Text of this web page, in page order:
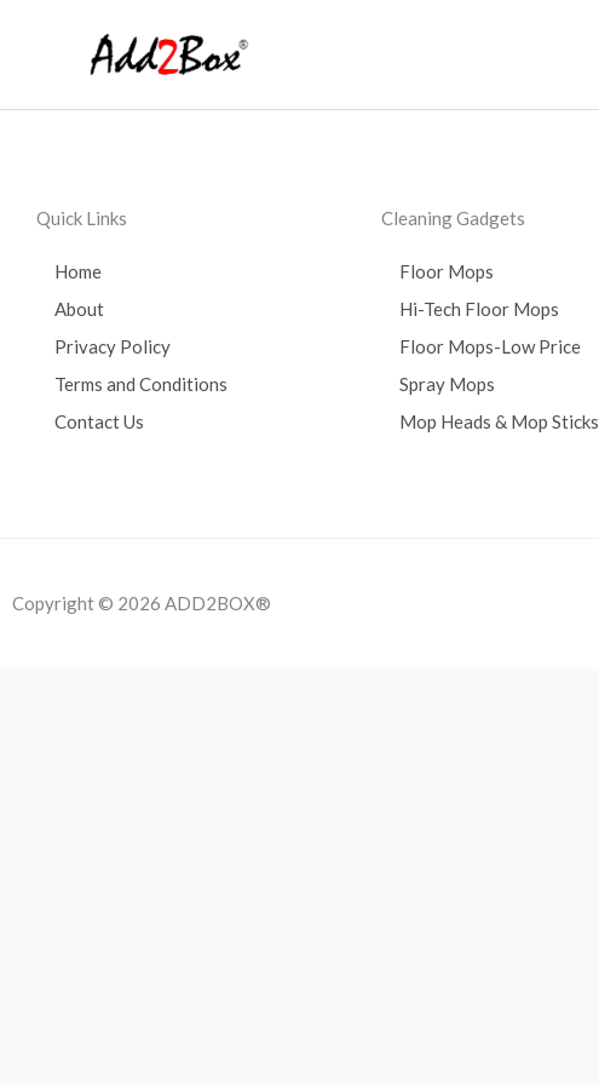
Quick Links
Home
About
Privacy Policy
Terms and Conditions
Contact Us
Cleaning Gadgets
Floor Mops
Hi-Tech Floor Mops
Floor Mops-Low Price
Spray Mops
Mop Heads & Mop Sticks
Copyright © 2026 ADD2BOX®